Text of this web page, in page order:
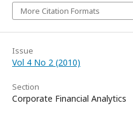
More Citation Formats
Issue
Vol 4 No 2 (2010)
Section
Corporate Financial Analytics